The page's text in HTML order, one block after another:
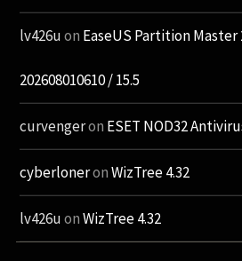
lv426uon EaseUS Partition Master
202608010610 / 15.5
curvengeron ESET NOD32
cyberloneronWizTree 4.32
lv426uonWizTree 4.32